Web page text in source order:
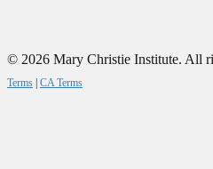
© 2026 Mary Christie Institute.
Terms | CA Terms